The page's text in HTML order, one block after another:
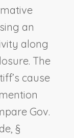
an
along
The
cause
Gov.
§